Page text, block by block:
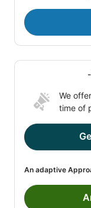
We offer
time of
An adaptive